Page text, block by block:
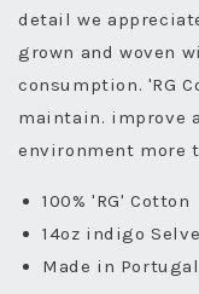
detail we
grown and woven
consumption. 'RG
maintain. improve
environment more
100% 'RG' Cotton
14oz indigo
Made in Portugal